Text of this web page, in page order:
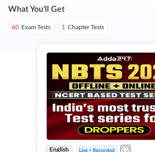
What You'll Get
60 Exam Tests 1 Chapter Tests
English Live + Recorded